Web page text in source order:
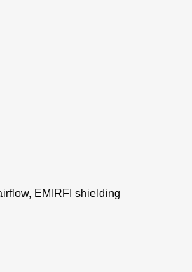
EMIRFI shielding